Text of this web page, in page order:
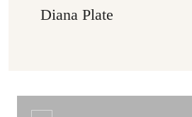
Diana Plate